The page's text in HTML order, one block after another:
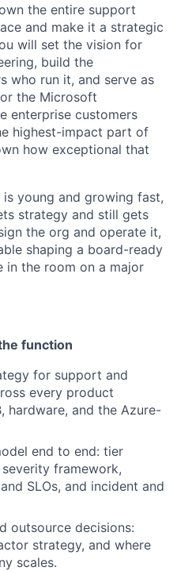
the entire support
and make it a strategic
will set the vision for
build the
who run it, and serve as
the Microsoft
enterprise customers
highest-impact part of
how exceptional that
young and growing fast,
strategy and still gets
the org and operate it,
shaping a board-ready
in the room on a major
function
for support and
every product
hardware, and the Azure-
end to end: tier
framework,
SLOs, and incident and
outsource decisions:
strategy, and where
scales.